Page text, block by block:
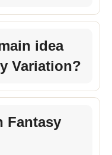
idea
Variation?
Fantasy